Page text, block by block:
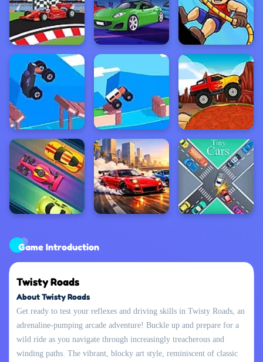
Game Introduction
Twisty Roads
About Twisty Roads
Get ready to test your reflexes and driving skills in Twisty Roads, an
adrenaline-pumping arcade adventure! Buckle up and prepare for a
wild ride as you navigate through increasingly treacherous and
winding paths. The vibrant, blocky art style, reminiscent of classic